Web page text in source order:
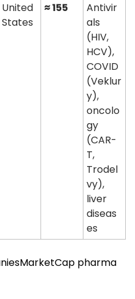
United
States
≈ 155
Antivir
als
(HIV,
HCV),
COVID
(Veklur
y),
oncolo
gy
(CAR-
T,
Trodel
vy),
liver
diseas
es
pharma